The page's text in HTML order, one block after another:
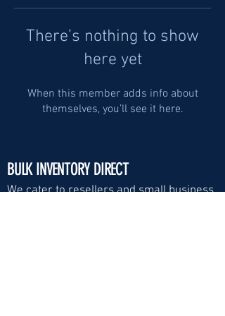
There’s nothing to show
here yet
When this member adds info about
themselves, you’ll see it here.
BULK INVENTORY DIRECT
We cater to resellers and small business